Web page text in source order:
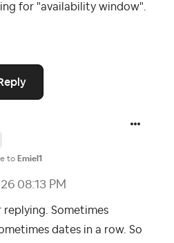
for "availability window".
to Emiel1
08:13 PM
replying. Sometimes
dates in a row. So